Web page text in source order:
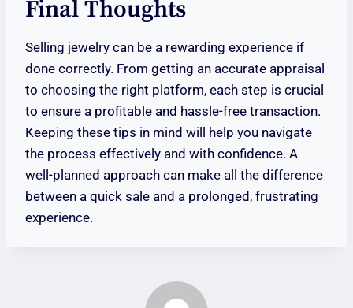
Final Thoughts
Selling jewelry can be a rewarding experience if
done correctly. From getting an accurate appraisal
to choosing the right platform, each step is crucial
to ensure a profitable and hassle-free transaction.
Keeping these tips in mind will help you navigate
the process effectively and with confidence. A
well-planned approach can make all the difference
between a quick sale and a prolonged, frustrating
experience.